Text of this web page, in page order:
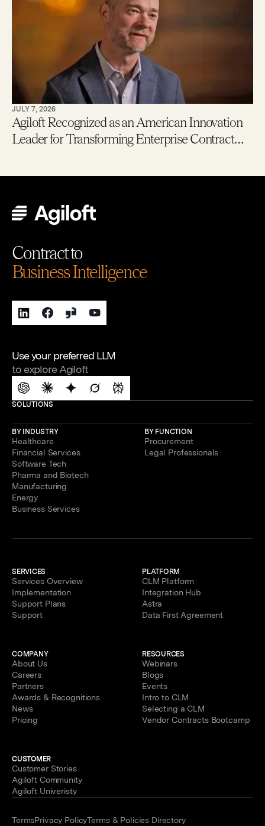
JULY 7, 2026
Agiloft Recognized as an American Innovation
Leader for Transforming Enterprise Contract
Contract to
Business Intelligence
Use your preferred LLM
to explore Agiloft
SOLUTIONS
BY INDUSTRY
Healthcare
Financial Services
Software Tech
Pharma and Biotech
Manufacturing
Energy
Business Services
BY FUNCTION
Procurement
Legal Professionals
SERVICES
Services Overview
Implementation
Support Plans
Support
PLATFORM
CLM Platform
Integration Hub
Astra
Data First Agreement
COMPANY
About Us
Careers
Partners
Awards & Recognitions
News
Pricing
RESOURCES
Webinars
Blogs
Events
Intro to CLM
Selecting a CLM
Vendor Contracts Bootcamp
CUSTOMER
Customer Stories
Agiloft Community
Agiloft Univeristy
TermsPrivacy PolicyTerms & Policies Directory